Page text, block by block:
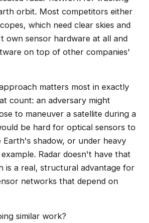
orbit. Most competitors either
which need clear skies and
own sensor hardware at all and
on top of other companies'
matters most in exactly
count: an adversary might
to maneuver a satellite during a
be hard for optical sensors to
Earth's shadow, or under heavy
Radar doesn't have that
is a real, structural advantage for
networks that depend on
similar work?